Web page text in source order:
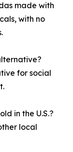
made with
with no
for social
in the U.S.?
local